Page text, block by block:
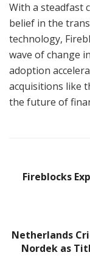
With a steadfast
belief in the
technology,
wave of change
adoption
acquisitions like
the future of
Fireblocks
Netherlands
Nordek as